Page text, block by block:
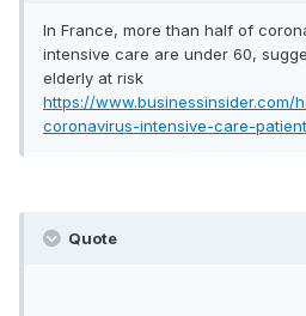
In France, more than half of
intensive care are under 60,
elderly at risk
https://
coronavirus-intensive-care-
Quote